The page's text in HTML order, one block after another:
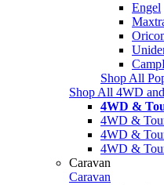
Engel
Shop All
Shop All 4WD
4WD &
4WD &
4WD &
4WD &
Caravan
Caravan